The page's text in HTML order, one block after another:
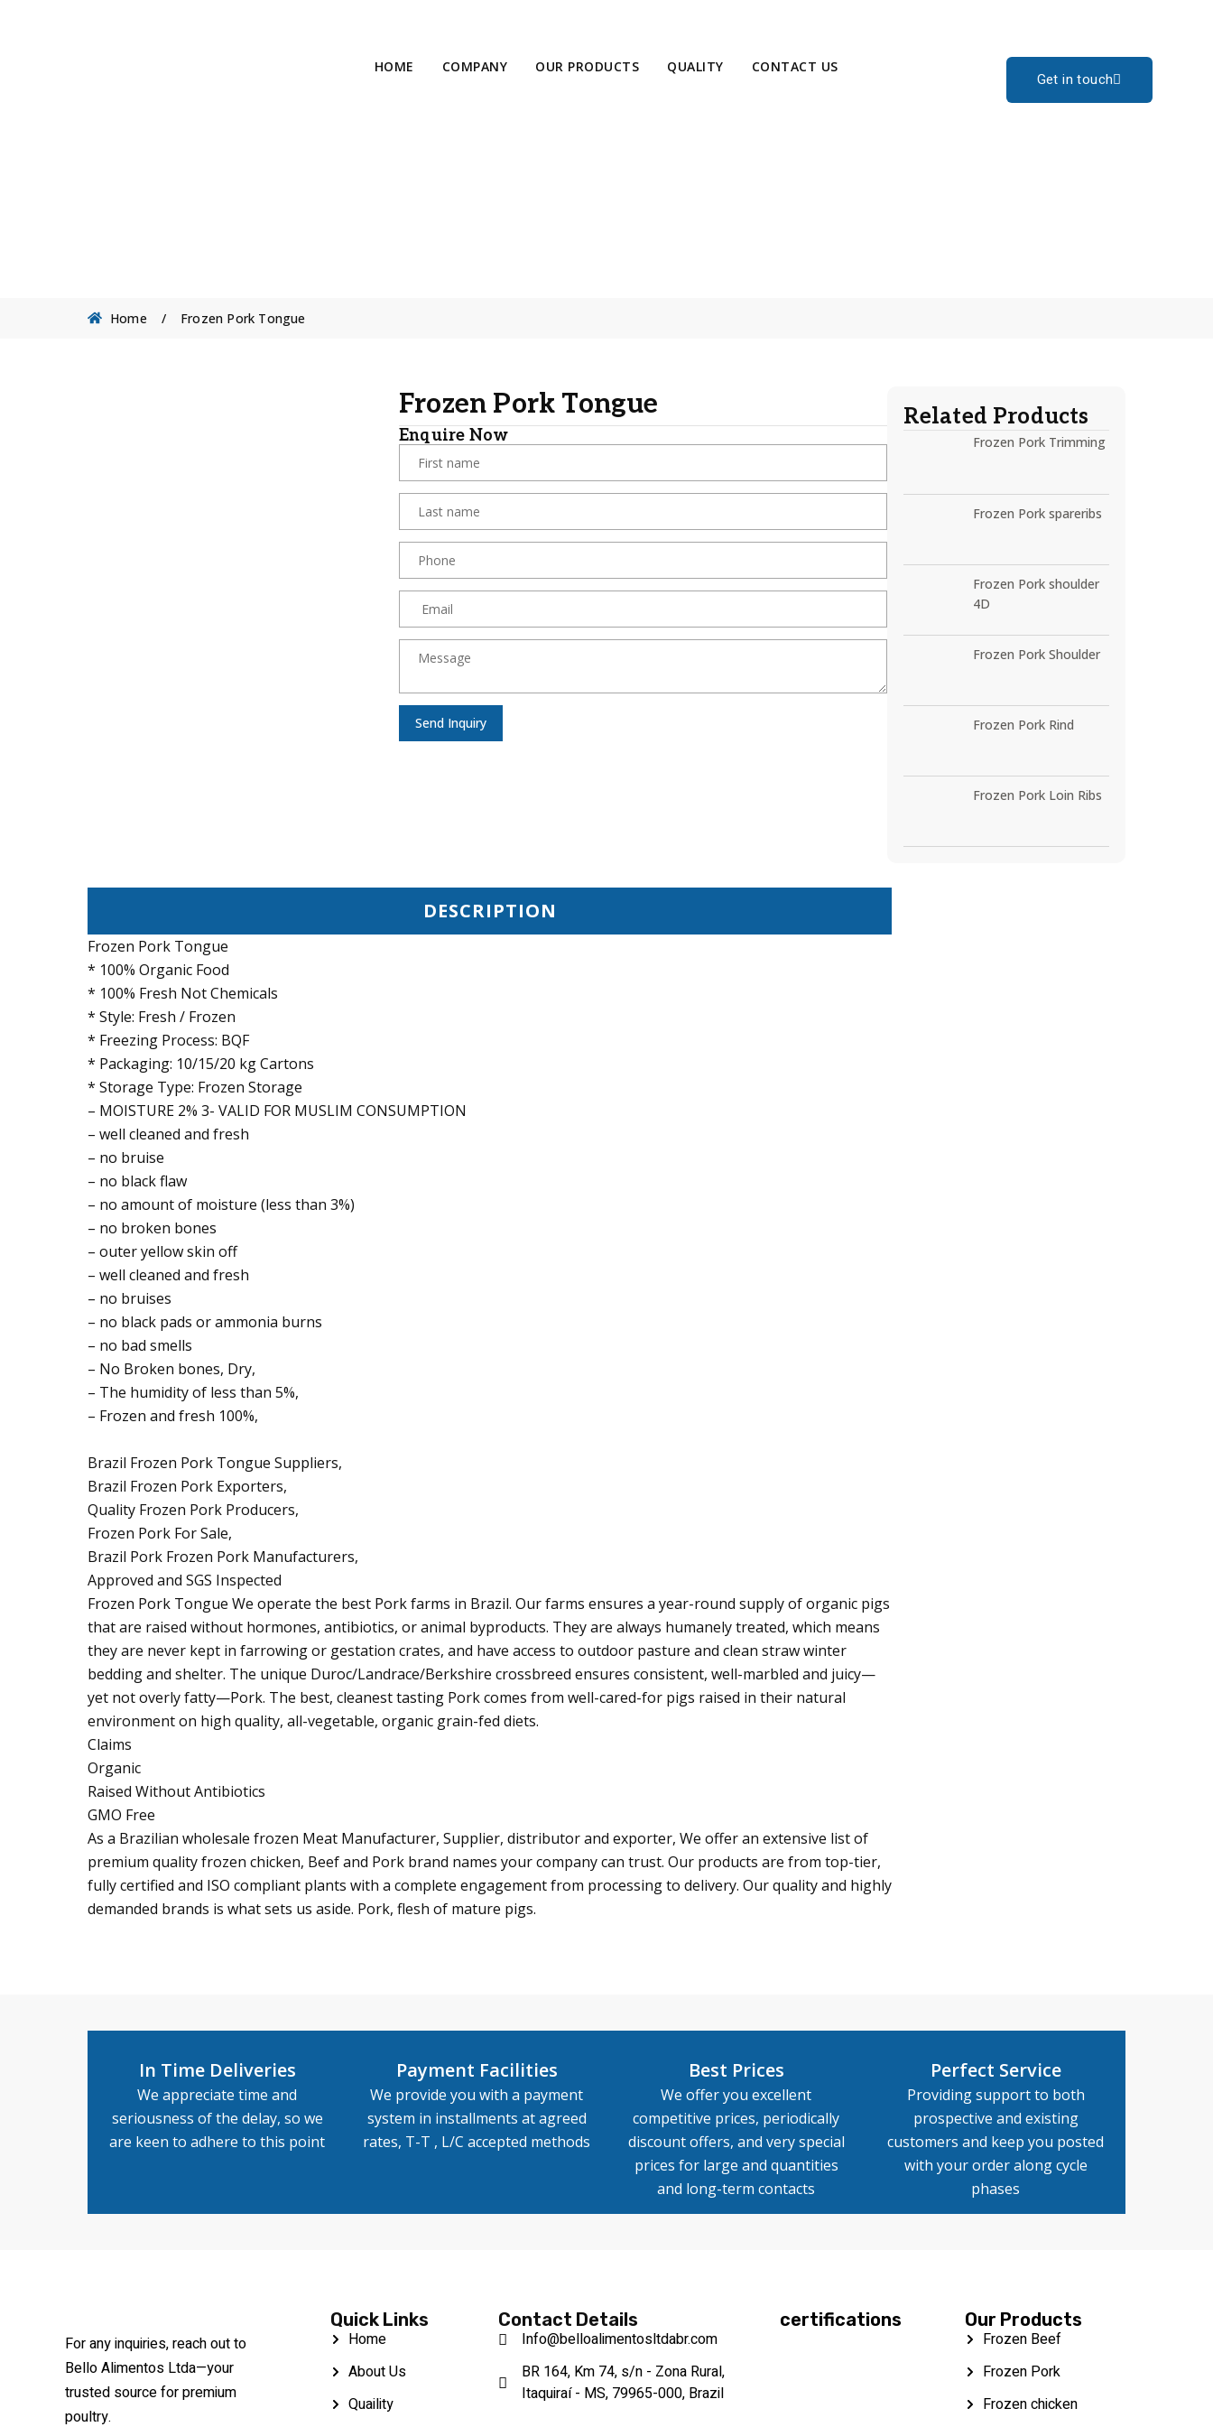
HOME COMPANY OUR PRODUCTS QUALITY CONTACT US
Get in touch
Home / Frozen Pork Tongue
Frozen Pork Tongue
Enquire Now
Send Inquiry
Related Products
Frozen Pork Trimming
Frozen Pork spareribs
Frozen Pork shoulder
4D
Frozen Pork Shoulder
Frozen Pork Rind
Frozen Pork Loin Ribs
DESCRIPTION
Frozen Pork Tongue
* 100% Organic Food
* 100% Fresh Not Chemicals
* Style: Fresh / Frozen
* Freezing Process: BQF
* Packaging: 10/15/20 kg Cartons
* Storage Type: Frozen Storage
– MOISTURE 2% 3- VALID FOR MUSLIM CONSUMPTION
– well cleaned and fresh
– no bruise
– no black flaw
– no amount of moisture (less than 3%)
– no broken bones
– outer yellow skin off
– well cleaned and fresh
– no bruises
– no black pads or ammonia burns
– no bad smells
– No Broken bones, Dry,
– The humidity of less than 5%,
– Frozen and fresh 100%,
Brazil Frozen Pork Tongue Suppliers,
Brazil Frozen Pork Exporters,
Quality Frozen Pork Producers,
Frozen Pork For Sale,
Brazil Pork Frozen Pork Manufacturers,
Approved and SGS Inspected
Frozen Pork Tongue We operate the best Pork farms in Brazil. Our farms ensures a year-round supply of organic pigs
that are raised without hormones, antibiotics, or animal byproducts. They are always humanely treated, which means
they are never kept in farrowing or gestation crates, and have access to outdoor pasture and clean straw winter
bedding and shelter. The unique Duroc/Landrace/Berkshire crossbreed ensures consistent, well-marbled and juicy—
yet not overly fatty—Pork. The best, cleanest tasting Pork comes from well-cared-for pigs raised in their natural
environment on high quality, all-vegetable, organic grain-fed diets.
Claims
Organic
Raised Without Antibiotics
GMO Free
As a Brazilian wholesale frozen Meat Manufacturer, Supplier, distributor and exporter, We offer an extensive list of
premium quality frozen chicken, Beef and Pork brand names your company can trust. Our products are from top-tier,
fully certified and ISO compliant plants with a complete engagement from processing to delivery. Our quality and highly
demanded brands is what sets us aside. Pork, flesh of mature pigs.
In Time Deliveries
We appreciate time and
seriousness of the delay, so we
are keen to adhere to this point
Payment Facilities
We provide you with a payment
system in installments at agreed
rates, T-T , L/C accepted methods
Best Prices
We offer you excellent
competitive prices, periodically
discount offers, and very special
prices for large and quantities
and long-term contacts
Perfect Service
Providing support to both
prospective and existing
customers and keep you posted
with your order along cycle
phases
For any inquiries, reach out to
Bello Alimentos Ltda—your
trusted source for premium
poultry.
Quick Links
Home
About Us
Quaility
Contact Details
Info@belloalimentosltdabr.com
BR 164, Km 74, s/n - Zona Rural,
Itaquiraí - MS, 79965-000, Brazil
certifications
Our Products
Frozen Beef
Frozen Pork
Frozen chicken